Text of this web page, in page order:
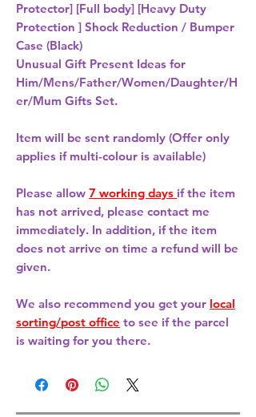
Protector] [Full body] [Heavy Duty
Protection ] Shock Reduction / Bumper
Case (Black)
Unusual Gift Present Ideas for
Him/Mens/Father/Women/Daughter/H
er/Mum Gifts Set.
Item will be sent randomly (Offer only
applies if multi-colour is available)
Please allow 7 working days if the item
has not arrived, please contact me
immediately. In addition, if the item
does not arrive on time a refund will be
given.
We also recommend you get your local
sorting/post office to see if the parcel
is waiting for you there.